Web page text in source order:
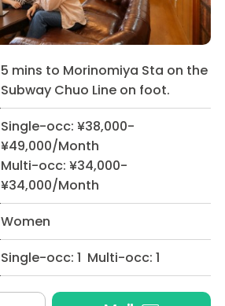
5 mins to Morinomiya Sta on the
Subway Chuo Line on foot.
Single-occ: ¥38,000-
¥49,000/Month
Multi-occ: ¥34,000-
¥34,000/Month
Women
Single-occ: 1 Multi-occ: 1